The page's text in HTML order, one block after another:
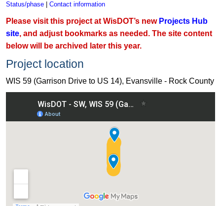
Status/phase | Contact information
Please visit this project at WisDOT’s new Projects Hub
site, and adjust bookmarks as needed. The site content
below will be archived later this year.
Project location
WIS 59 (Garrison Drive to US 14), Evansville - Rock County